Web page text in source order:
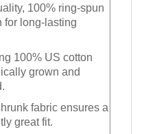
100% ring-spun
for long-lasting
100% US cotton
grown and
fabric ensures a
great fit.